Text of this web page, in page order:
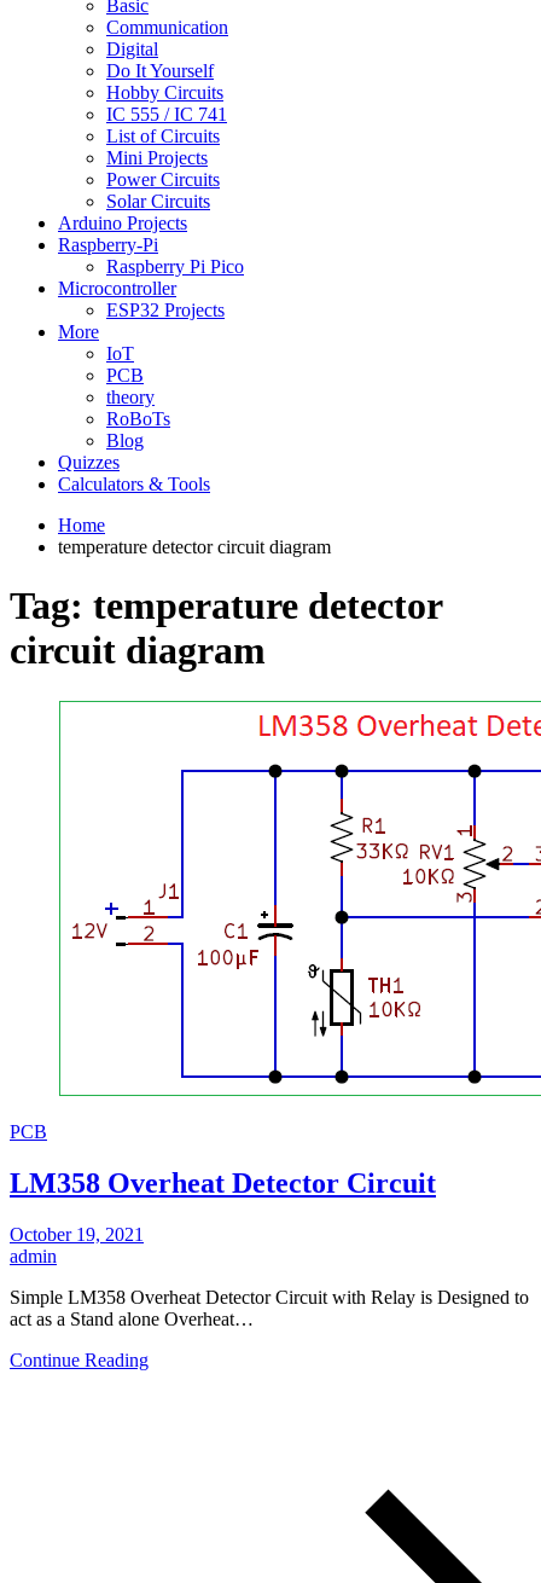
Basic
Communication
Digital
Do It Yourself
Hobby Circuits
IC 555 / IC 741
List of Circuits
Mini Projects
Power Circuits
Solar Circuits
Arduino Projects
Raspberry-Pi
Raspberry Pi Pico
Microcontroller
ESP32 Projects
More
IoT
PCB
theory
RoBoTs
Blog
Quizzes
Calculators & Tools
Home
temperature detector circuit diagram
Tag: temperature detector
circuit diagram
PCB
LM358 Overheat Detector Circuit
October 19, 2021
admin
Simple LM358 Overheat Detector Circuit with Relay is Designed to
act as a Stand alone Overheat…
Continue Reading